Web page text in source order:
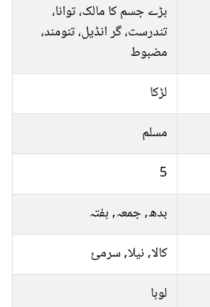
بڑے جسم کا مالک، توانا،
تندرست، گر انڈيل، تنومند،
مضبوط
لڑکا
مسلم
5
بدھ, جمعہ, ہفتہ
کالا, نیلا, سرمئ
لوہا